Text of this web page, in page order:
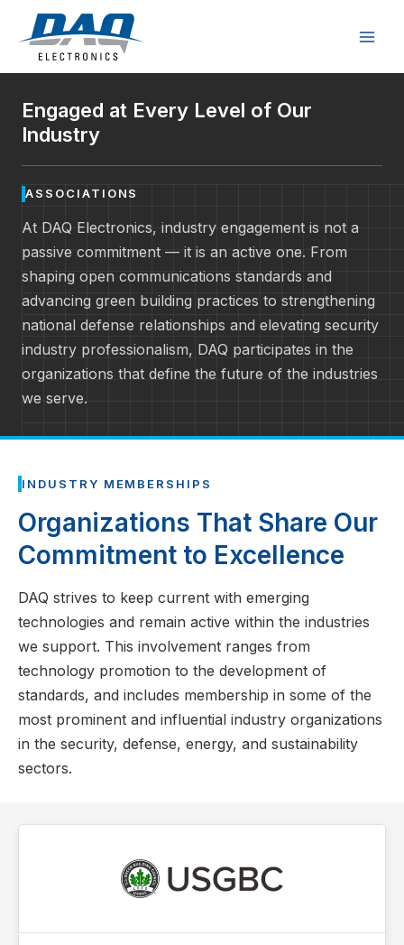
content
Engaged at Every Level of Our
Industry
ASSOCIATIONS
At DAQ Electronics, industry engagement is not a
passive commitment — it is an active one. From
shaping open communications standards and
advancing green building practices to strengthening
national defense relationships and elevating security
industry professionalism, DAQ participates in the
organizations that define the future of the industries
we serve.
INDUSTRY MEMBERSHIPS
Organizations That Share Our
Commitment to Excellence
DAQ strives to keep current with emerging
technologies and remain active within the industries
we support. This involvement ranges from
technology promotion to the development of
standards, and includes membership in some of the
most prominent and influential industry organizations
in the security, defense, energy, and sustainability
sectors.